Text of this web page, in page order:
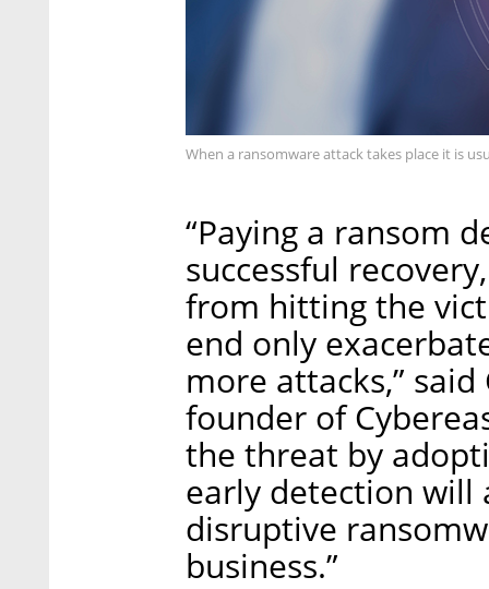
When a ransomware attack takes place it is
“Paying a ransom
successful
from hitting the
end only
more attacks,”
founder of
the threat by
early detection will
disruptive
business.”